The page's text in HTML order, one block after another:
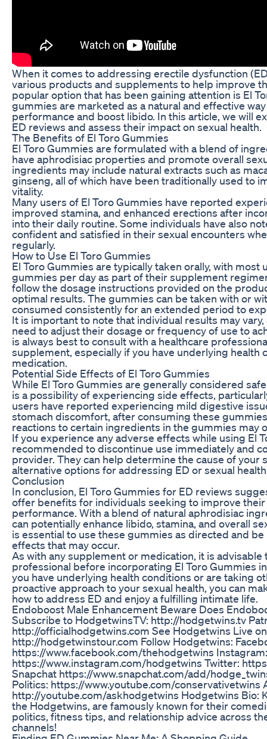
When it comes to addressing erectile dysfunction
various products and supplements to help improve
popular option that has been gaining attention is El
gummies are marketed as a natural and effective
performance and boost libido. In this article, we will
ED reviews and assess their impact on sexual health.
The Benefits of El Toro Gummies
El Toro Gummies are formulated with a blend of
have aphrodisiac properties and promote overall
ingredients may include natural extracts such as
ginseng, all of which have been traditionally used to
vitality.
Many users of El Toro Gummies have reported
improved stamina, and enhanced erections after
into their daily routine. Some individuals have also
confident and satisfied in their sexual encounters
regularly.
How to Use El Toro Gummies
El Toro Gummies are typically taken orally, with most
gummies per day as part of their supplement
follow the dosage instructions provided on the
optimal results. The gummies can be taken with or
consumed consistently for an extended period to
It is important to note that individual results may
need to adjust their dosage or frequency of use to
is always best to consult with a healthcare
supplement, especially if you have underlying health
medication.
Potential Side Effects of El Toro Gummies
While El Toro Gummies are generally considered
is a possibility of experiencing side effects,
users have reported experiencing mild digestive
stomach discomfort, after consuming these
reactions to certain ingredients in the gummies may
If you experience any adverse effects while using El
recommended to discontinue use immediately and
provider. They can help determine the cause of
alternative options for addressing ED or sexual
Conclusion
In conclusion, El Toro Gummies for ED reviews
offer benefits for individuals seeking to improve their
performance. With a blend of natural aphrodisiac
can potentially enhance libido, stamina, and overall
is essential to use these gummies as directed and
effects that may occur.
As with any supplement or medication, it is advisable
professional before incorporating El Toro Gummies
you have underlying health conditions or are taking
proactive approach to your sexual health, you can
how to address ED and enjoy a fulfilling intimate life.
Endoboost Male Enhancement Beware Does
Subscribe to HodgetwinsTV: http://hodgetwins.tv
http://officialhodgetwins.com See Hodgetwins Live
http://hodgetwinstour.com Follow Hodgetwins:
https://www.facebook.com/thehodgetwins Instagram:
https://www.instagram.com/hodgetwins Twitter:
Snapchat https://www.snapchat.com/add/
Politics: https://www.youtube.com/conservativetwins
http://youtube.com/askhodgetwins Hodgetwins Bio:
the Hodgetwins, are famously known for their
politics, fitness tips, and relationship advice across
channels!